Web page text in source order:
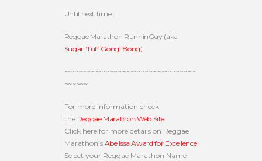
Until next time…
Reggae Marathon RunninGuy (aka
Sugar ‘Tuff Gong’ Bong)
~~~~~~~~~~~~~~~~~~~~~~~~~~~~~~~~~~
~~~~~~
For more information check
the Reggae Marathon Web Site
Click here for more details on Reggae
Marathon’s Abe Issa Award for Excellence
Select your Reggae Marathon Name